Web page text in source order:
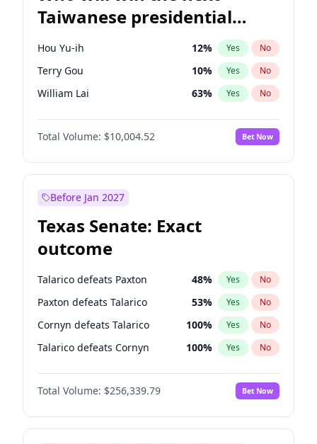
Taiwanese presidential
election?
Hou Yu-ih 12% Yes No
Terry Gou 10% Yes No
William Lai 63% Yes No
Total Volume: $10,004.52 Bet Now
Before Jan 2027
Texas Senate: Exact
outcome
Talarico defeats Paxton 48% Yes No
Paxton defeats Talarico 53% Yes No
Cornyn defeats Talarico 100% Yes No
Talarico defeats Cornyn 100% Yes No
Total Volume: $256,339.79 Bet Now